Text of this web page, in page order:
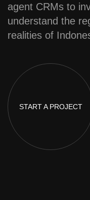
agent CRMs to
understand the
realities of
START A PROJECT